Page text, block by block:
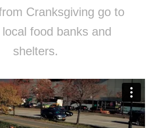
Cranksgiving go to
food banks and
shelters.